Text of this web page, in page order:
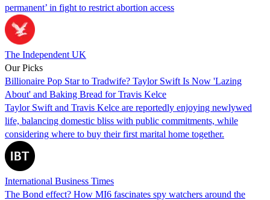
permanent’ in fight to restrict abortion access
The Independent UK
Our Picks
Billionaire Pop Star to Tradwife? Taylor Swift Is Now 'Lazing
About' and Baking Bread for Travis Kelce
Taylor Swift and Travis Kelce are reportedly enjoying newlywed
life, balancing domestic bliss with public commitments, while
considering where to buy their first marital home together.
International Business Times
The Bond effect? How MI6 fascinates spy watchers around the